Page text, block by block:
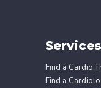
Services
Find a Cardio
Find a